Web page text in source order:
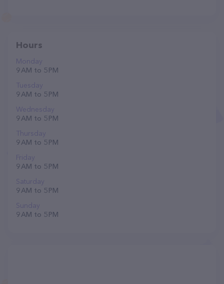
Hours
Monday
9 AM to 5 PM
Tuesday
9 AM to 5 PM
Wednesday
9 AM to 5 PM
Thursday
9 AM to 5 PM
Friday
9 AM to 5 PM
Saturday
9 AM to 5 PM
Sunday
9 AM to 5 PM